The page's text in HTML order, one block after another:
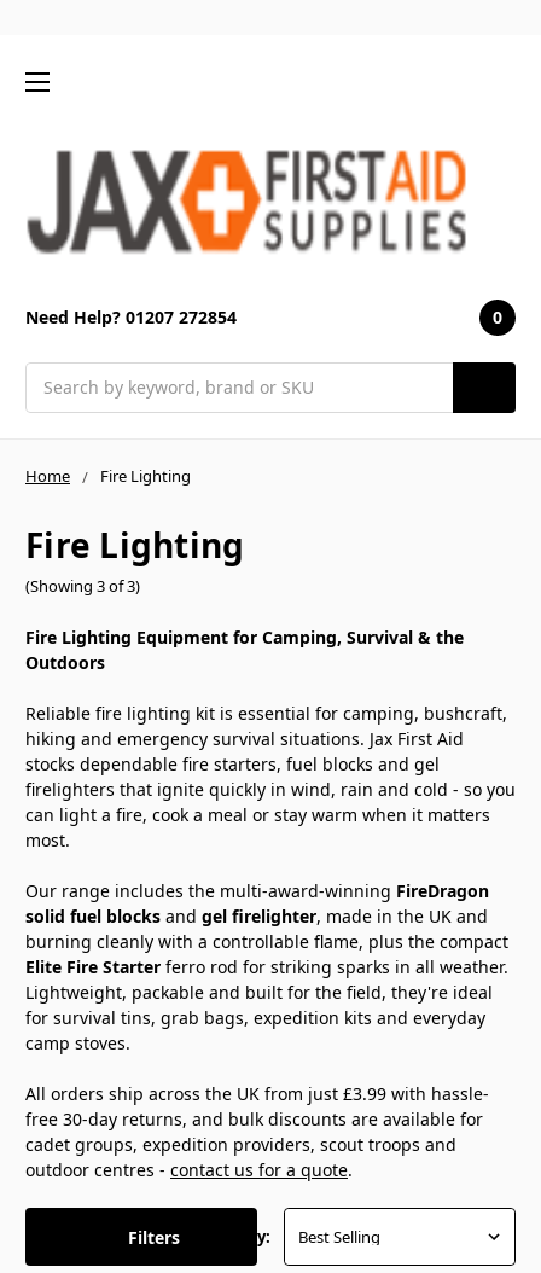
Need Help? 01207 272854 0
Home Fire Lighting
Fire Lighting
(Showing 3 of 3)
Fire Lighting Equipment for Camping, Survival & the
Outdoors
Reliable fire lighting kit is essential for camping, bushcraft,
hiking and emergency survival situations. Jax First Aid
stocks dependable fire starters, fuel blocks and gel
firelighters that ignite quickly in wind, rain and cold - so you
can light a fire, cook a meal or stay warm when it matters
most.
Our range includes the multi-award-winning FireDragon
solid fuel blocks and gel firelighter, made in the UK and
burning cleanly with a controllable flame, plus the compact
Elite Fire Starter ferro rod for striking sparks in all weather.
Lightweight, packable and built for the field, they're ideal
for survival tins, grab bags, expedition kits and everyday
camp stoves.
All orders ship across the UK from just £3.99 with hassle-
free 30-day returns, and bulk discounts are available for
cadet groups, expedition providers, scout troops and
outdoor centres - contact us for a quote.
Filters Sort By: